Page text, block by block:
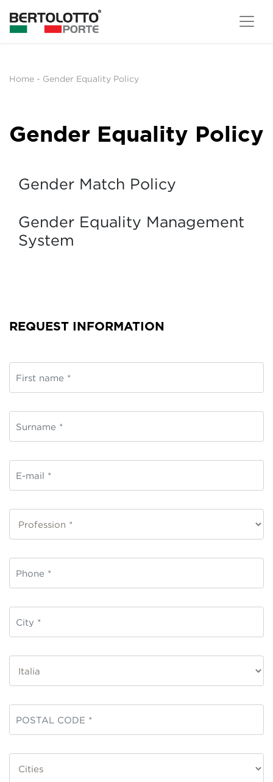
Home - Gender Equality Policy
Gender Equality Policy
Gender Match Policy
Gender Equality Management
System
REQUEST INFORMATION